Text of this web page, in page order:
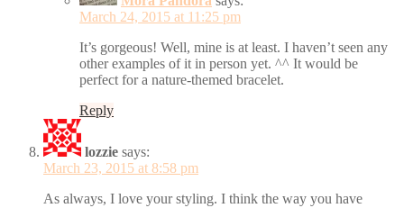
March 24, 2015 at 11:25 pm
It’s gorgeous! Well, mine is at least. I haven’t seen any
other examples of it in person yet. ^^ It would be
perfect for a nature-themed bracelet.
Reply
lozzie says:
March 23, 2015 at 8:58 pm
As always, I love your styling. I think the way you have